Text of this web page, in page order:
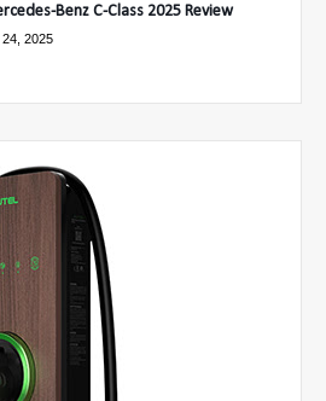
Benz C-Class 2025 Review
2025